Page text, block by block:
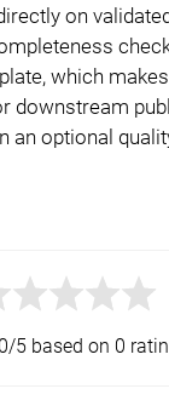
on
which
downstream
an optional
5 based on 0